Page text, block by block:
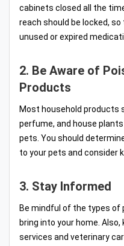
cabinets closed all the
reach should be locked,
unused or expired
2. Be Aware of
Products
Most household products
perfume, and house
pets. You should
to your pets and consider
3. Stay Informed
Be mindful of the types of
bring into your home.
services and veterinary